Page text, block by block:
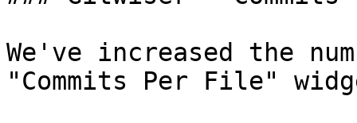
We've increased the
"Commits Per File"